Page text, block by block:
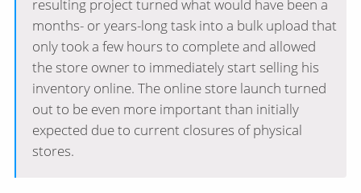
resulting project turned what would have been a
months- or years-long task into a bulk upload that
only took a few hours to complete and allowed
the store owner to immediately start selling his
inventory online. The online store launch turned
out to be even more important than initially
expected due to current closures of physical
stores.